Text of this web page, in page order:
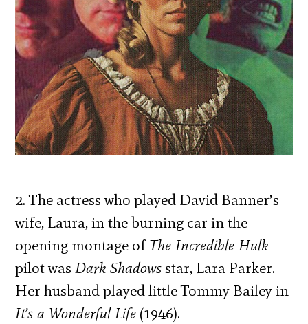
2. The actress who played David Banner’s
wife, Laura, in the burning car in the
opening montage ofThe Incredible Hulk
pilot wasDark Shadowsstar, Lara Parker.
Her husband played little Tommy Bailey in
It’s a Wonderful Life (1946).